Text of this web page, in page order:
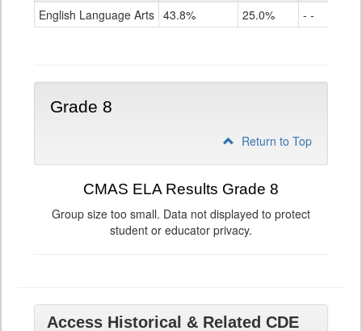
English Language Arts 43.8% 25.0% - -
Grade 8
Return to Top
CMAS ELA Results Grade 8
Group size too small. Data not displayed to protect
student or educator privacy.
Access Historical & Related CDE